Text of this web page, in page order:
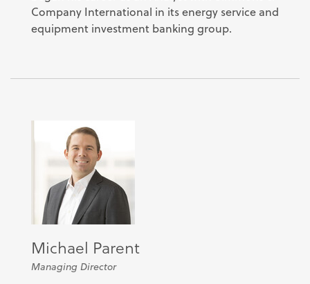
Company International in its energy service and
equipment investment banking group.
Michael Parent
Managing Director